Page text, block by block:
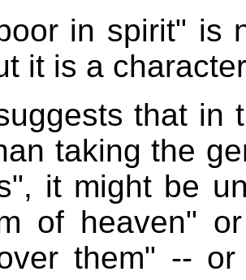
in spirit" is
it is a
that in
taking the
it might be
of heaven"
them" -- or